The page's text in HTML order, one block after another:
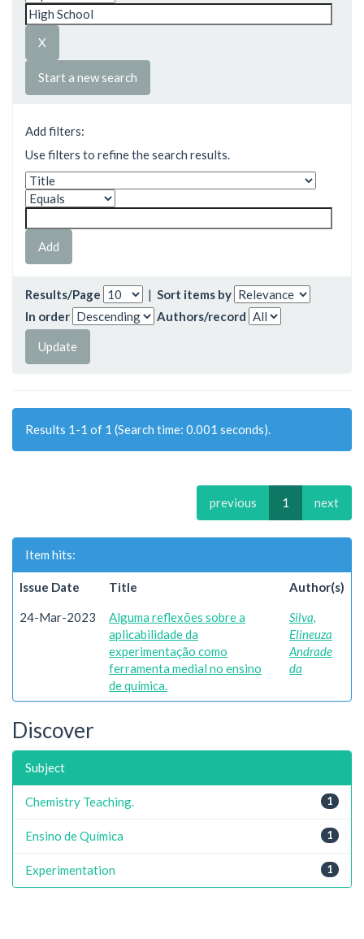
Start a new search
Add filters:
Use filters to refine the search results.
Results/Page | Sort items by
In order
Authors/record
Results 1-1 of 1 (Search time: 0.001 seconds).
previous 1 next
Item hits:
Issue Date Title Author(s)
24-Mar-2023
Alguma reflexões sobre a
aplicabilidade da
experimentação como
ferramenta medial no ensino
de química.
Silva,
Elineuza
Andrade
da
Discover
Subject
1
Chemistry Teaching.
1
Ensino de Química
1
Experimentation